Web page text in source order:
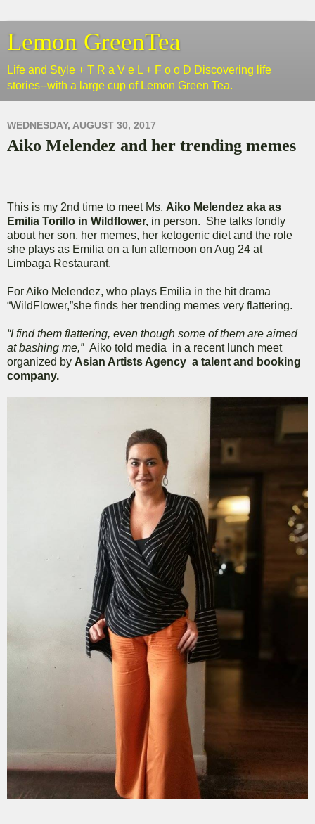
Lemon GreenTea
Life and Style + T R a V e L + F o o D Discovering life
stories--with a large cup of Lemon Green Tea.
WEDNESDAY, AUGUST 30, 2017
Aiko Melendez and her trending memes
This is my 2nd time to meet Ms. Aiko Melendez aka as
Emilia Torillo in Wildflower, in person. She talks fondly
about her son, her memes, her ketogenic diet and the role
she plays as Emilia on a fun afternoon on Aug 24 at
Limbaga Restaurant.
For Aiko Melendez, who plays Emilia in the hit drama
“WildFlower,”she finds her trending memes very flattering.
“I find them flattering, even though some of them are aimed
at bashing me,” Aiko told media in a recent lunch meet
organized by Asian Artists Agency a talent and booking
company.